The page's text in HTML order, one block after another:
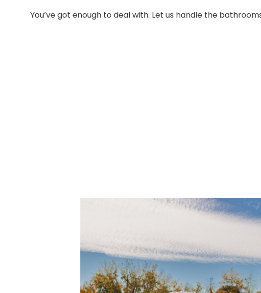
You’ve got enough to deal with. Let us handle the